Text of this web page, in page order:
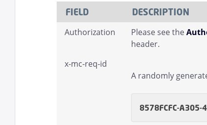
FIELD DESCRIPTION
Authorization Please see the
header.
x-mc-req-id
A randomly
8578FCFC-A305-